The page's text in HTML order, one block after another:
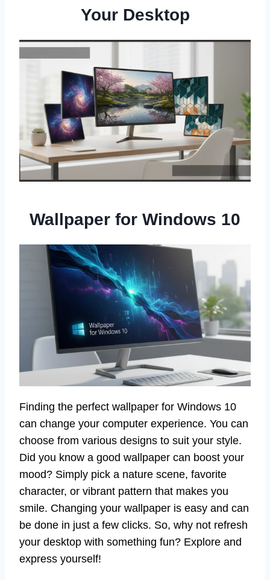
Your Desktop
Wallpaper for Windows 10
Finding the perfect wallpaper for Windows 10
can change your computer experience. You can
choose from various designs to suit your style.
Did you know a good wallpaper can boost your
mood? Simply pick a nature scene, favorite
character, or vibrant pattern that makes you
smile. Changing your wallpaper is easy and can
be done in just a few clicks. So, why not refresh
your desktop with something fun? Explore and
express yourself!